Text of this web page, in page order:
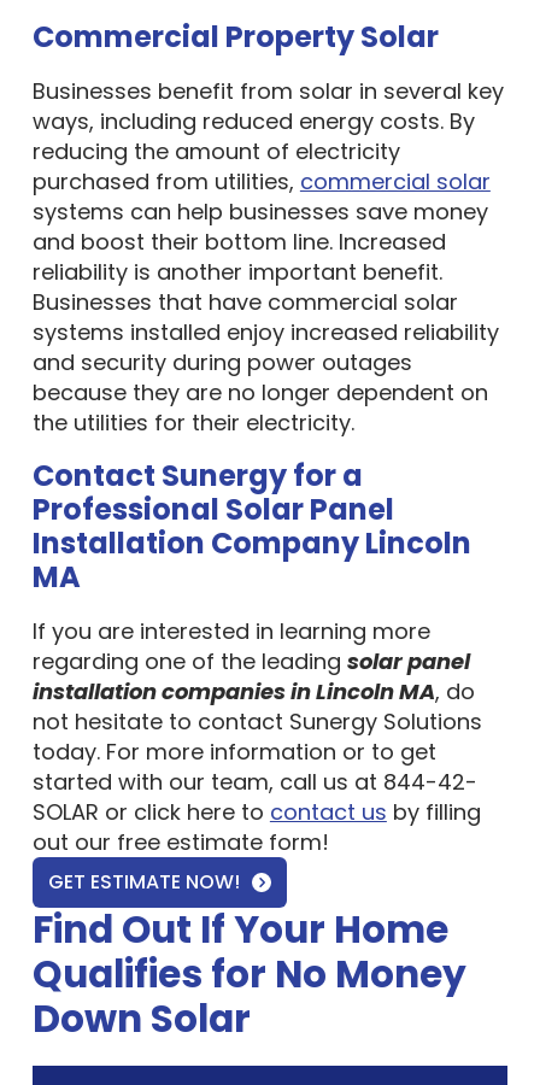
Commercial Property Solar
Businesses benefit from solar in several key
ways, including reduced energy costs. By
reducing the amount of electricity
purchased from utilities, commercial solar
systems can help businesses save money
and boost their bottom line. Increased
reliability is another important benefit.
Businesses that have commercial solar
systems installed enjoy increased reliability
and security during power outages
because they are no longer dependent on
the utilities for their electricity.
Contact Sunergy for a
Professional Solar Panel
Installation Company Lincoln
MA
If you are interested in learning more
regarding one of the leading solar panel
installation companies in Lincoln MA, do
not hesitate to contact Sunergy Solutions
today. For more information or to get
started with our team, call us at 844-42-
SOLAR or click here to contact us by filling
out our free estimate form!
GET ESTIMATE NOW!
Find Out If Your Home
Qualifies for No Money
Down Solar